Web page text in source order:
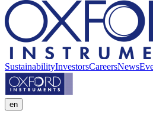
SustainabilityInvestorsCareersNews
en